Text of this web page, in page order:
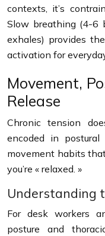
contexts, it’s
Slow breathing (4-6
exhales) provides
activation for
Movement,
Release
Chronic tension
encoded in
movement habits
you’re « relaxed. »
Understanding
For desk workers
posture and